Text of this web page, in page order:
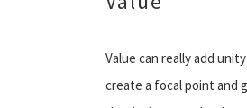
Value can really add
create a focal point and